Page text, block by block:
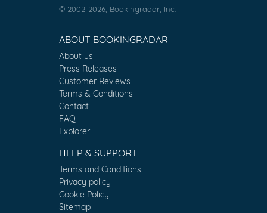
© 2002-2026, Bookingradar, Inc.
ABOUT BOOKINGRADAR
About us
Press Releases
Customer Reviews
Terms & Conditions
Contact
FAQ
Explorer
HELP & SUPPORT
Terms and Conditions
Privacy policy
Cookie Policy
Sitemap